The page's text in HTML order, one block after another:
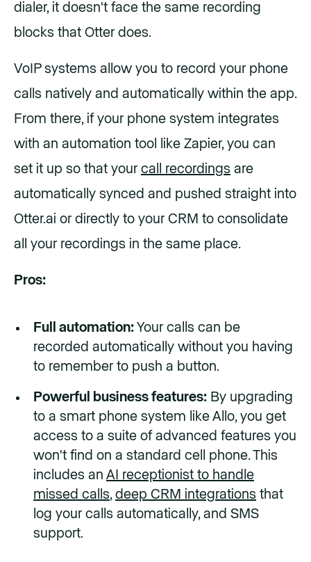
dialer, it doesn't face the same recording
blocks that Otter does.
VoIP systems allow you to record your phone
calls natively and automatically within the app.
From there, if your phone system integrates
with an automation tool like Zapier, you can
set it up so that your call recordings are
automatically synced and pushed straight into
Otter.ai or directly to your CRM to consolidate
all your recordings in the same place.
Pros:
Full automation: Your calls can be
recorded automatically without you having
to remember to push a button.
Powerful business features: By upgrading
to a smart phone system like Allo, you get
access to a suite of advanced features you
won't find on a standard cell phone. This
includes an AI receptionist to handle
missed calls, deep CRM integrations that
log your calls automatically, and SMS
support.